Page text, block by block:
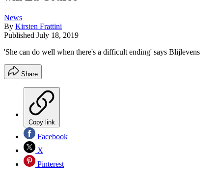
News
By Kirsten Frattini
Published July 18, 2019
'She can do well when there's a difficult ending' says Blijlevens
Share
Copy link
Facebook
X
Pinterest